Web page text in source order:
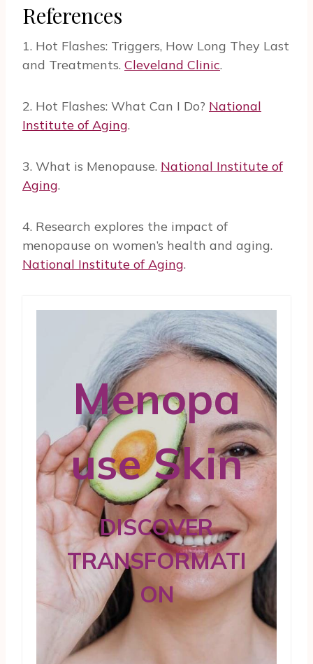
References
1. Hot Flashes: Triggers, How Long They Last
and Treatments. Cleveland Clinic.
2. Hot Flashes: What Can I Do? National
Institute of Aging.
3. What is Menopause. National Institute of
Aging.
4. Research explores the impact of
menopause on women’s health and aging.
National Institute of Aging.
Menopa
use Skin
DISCOVER
TRANSFORMATI
ON